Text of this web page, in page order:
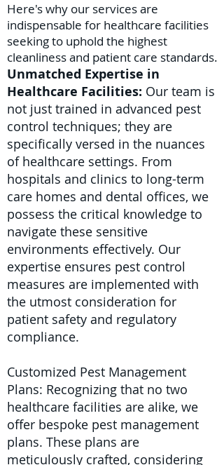
Here's why our services are
indispensable for healthcare facilities
seeking to uphold the highest
cleanliness and patient care standards.
Unmatched Expertise in
Healthcare Facilities: Our team is
not just trained in advanced pest
control techniques; they are
specifically versed in the nuances
of healthcare settings. From
hospitals and clinics to long-term
care homes and dental offices, we
possess the critical knowledge to
navigate these sensitive
environments effectively. Our
expertise ensures pest control
measures are implemented with
the utmost consideration for
patient safety and regulatory
compliance.
Customized Pest Management
Plans: Recognizing that no two
healthcare facilities are alike, we
offer bespoke pest management
plans. These plans are
meticulously crafted, considering